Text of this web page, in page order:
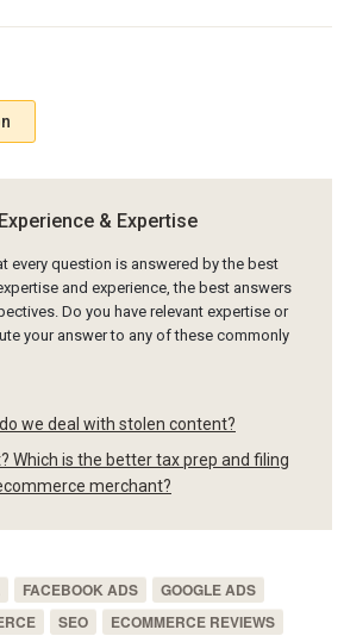
& Expertise
every question is answered by the best
and experience, the best answers
Do you have relevant expertise or
your answer to any of these commonly
we deal with stolen content?
Which is the better tax prep and filing
merchant?
FACEBOOK ADS
GOOGLE ADS
SEO
ECOMMERCE REVIEWS